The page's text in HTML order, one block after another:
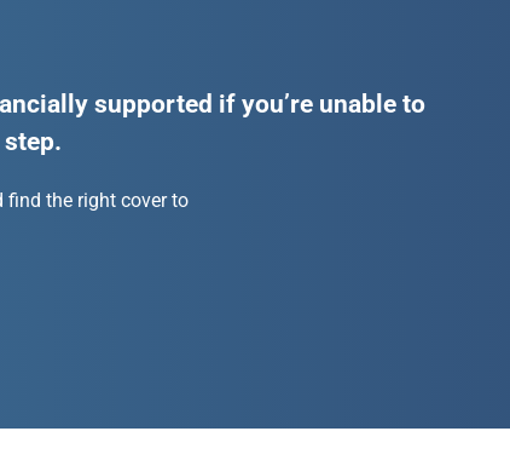
supported if you’re unable to
find the right cover to